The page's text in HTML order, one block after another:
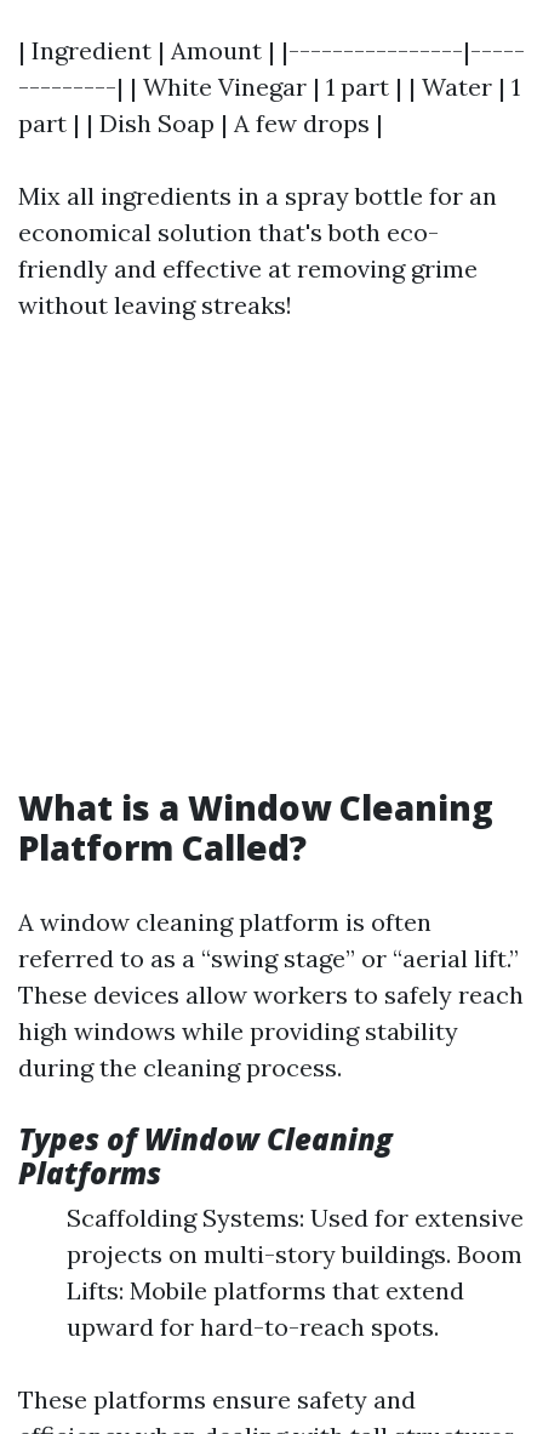
| Ingredient | Amount | |----------------|-----
---------| | White Vinegar | 1 part | | Water | 1
part | | Dish Soap | A few drops |
Mix all ingredients in a spray bottle for an
economical solution that's both eco-
friendly and effective at removing grime
without leaving streaks!
What is a Window Cleaning
Platform Called?
A window cleaning platform is often
referred to as a “swing stage” or “aerial lift.”
These devices allow workers to safely reach
high windows while providing stability
during the cleaning process.
Types of Window Cleaning
Platforms
Scaffolding Systems: Used for extensive
projects on multi-story buildings. Boom
Lifts: Mobile platforms that extend
upward for hard-to-reach spots.
These platforms ensure safety and